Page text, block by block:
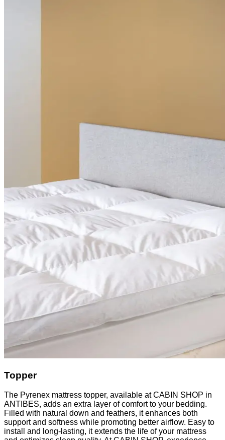
Topper
The Pyrenex mattress topper, available at CABIN SHOP in
ANTIBES, adds an extra layer of comfort to your bedding.
Filled with natural down and feathers, it enhances both
support and softness while promoting better airflow. Easy to
install and long-lasting, it extends the life of your mattress